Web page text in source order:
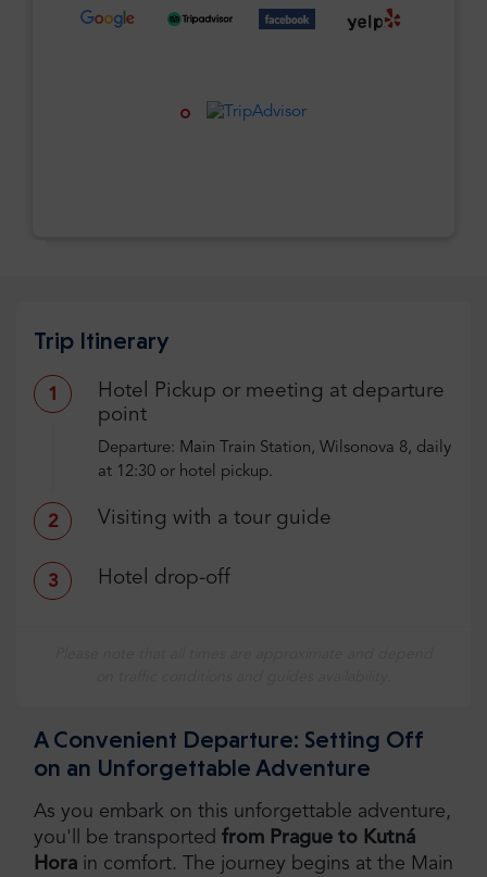
Trip Itinerary
1
Hotel Pickup or meeting at departure
point
Departure: Main Train Station, Wilsonova 8, daily
at 12:30 or hotel pickup.
2 Visiting with a tour guide
3 Hotel drop-off
A Convenient Departure: Setting Off
on an Unforgettable Adventure
As you embark on this unforgettable adventure,
you'll be transported from Prague to Kutná
Hora in comfort. The journey begins at the Main